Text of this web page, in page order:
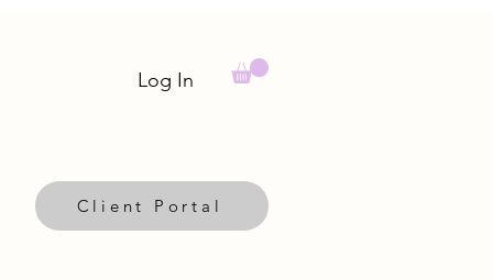
Log In
Client Portal